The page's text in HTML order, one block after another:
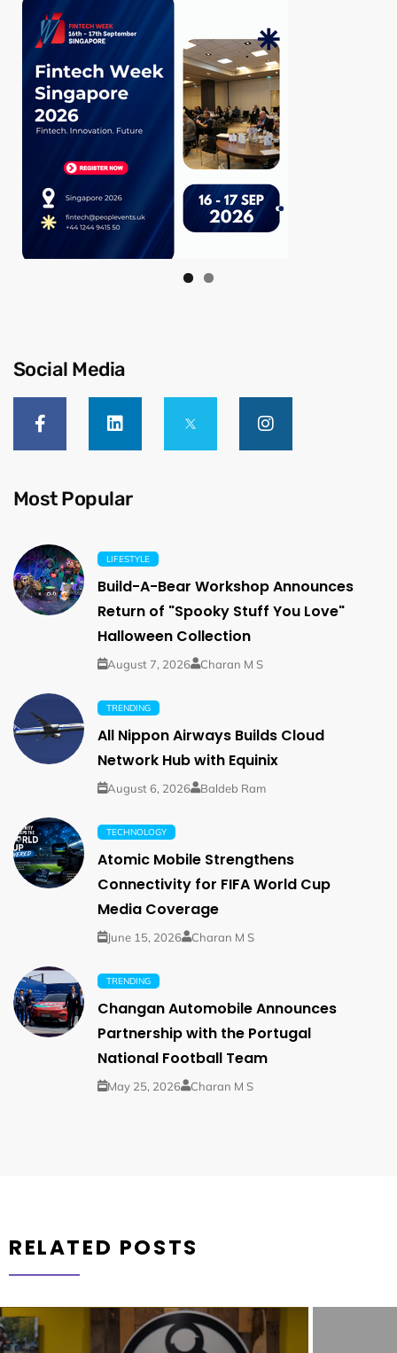
Social Media
Most Popular
LIFESTYLE
Build-A-Bear Workshop Announces
Return of "Spooky Stuff You Love"
Halloween Collection
August 7, 2026 Charan M S
TRENDING
All Nippon Airways Builds Cloud
Network Hub with Equinix
August 6, 2026 Baldeb Ram
TECHNOLOGY
Atomic Mobile Strengthens
Connectivity for FIFA World Cup
Media Coverage
June 15, 2026 Charan M S
TRENDING
Changan Automobile Announces
Partnership with the Portugal
National Football Team
May 25, 2026 Charan M S
RELATED POSTS